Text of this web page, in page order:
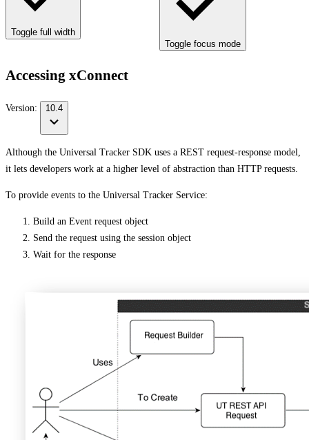
Toggle full width
Toggle focus mode
Accessing xConnect
Version: 10.4
Although the Universal Tracker SDK uses a REST request-response model,
it lets developers work at a higher level of abstraction than HTTP requests.
To provide events to the Universal Tracker Service:
Build an Event request object
Send the request using the session object
Wait for the response